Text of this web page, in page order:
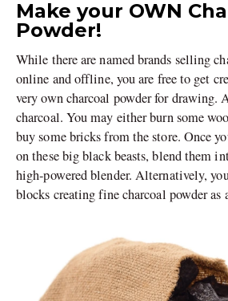
Make your OWN
Powder!
While there are named brands selling
online and offline, you are free to get
very own charcoal powder for drawing.
charcoal. You may either burn some
buy some bricks from the store. Once
on these big black beasts, blend them
high-powered blender. Alternatively,
blocks creating fine charcoal powder as